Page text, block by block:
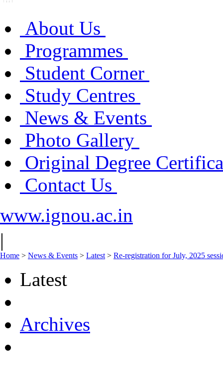
About Us
Programmes
Student Corner
Study Centres
News & Events
Photo Gallery
Original Degree
Contact Us
www.ignou.ac.in
|
Home > News & Events > Latest > Re-registration for July, 2025
Latest
Archives